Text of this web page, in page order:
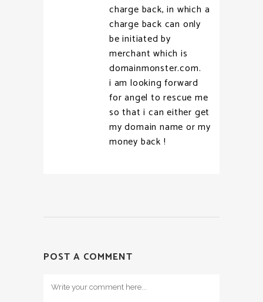
charge back, in which a
charge back can only
be initiated by
merchant which is
domainmonster.com.
i am looking forward
for angel to rescue me
so that i can either get
my domain name or my
money back !
POST A COMMENT